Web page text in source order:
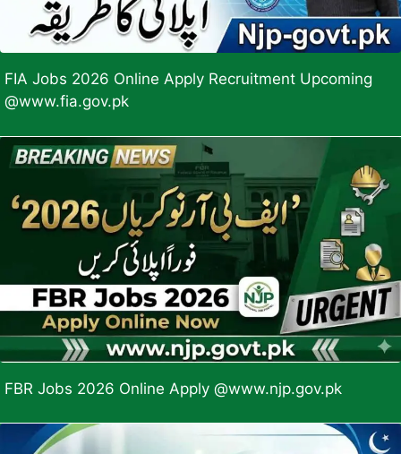
FIA Jobs 2026 Online Apply Recruitment Upcoming
@www.fia.gov.pk
FBR Jobs 2026 Online Apply @www.njp.gov.pk